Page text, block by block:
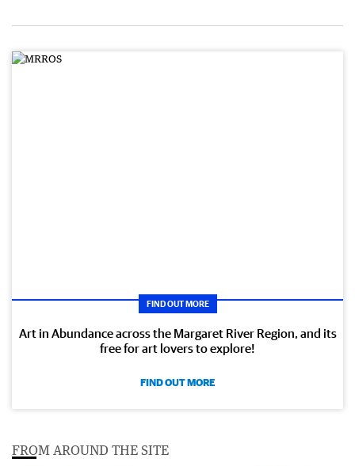
FIND OUT MORE
Art in Abundance across the Margaret River Region, and its
free for art lovers to explore!
FIND OUT MORE
FROM AROUND THE SITE